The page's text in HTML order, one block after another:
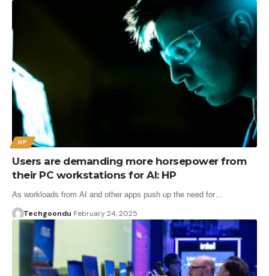
HP
Users are demanding more horsepower from
their PC workstations for AI: HP
As workloads from AI and other apps push up the need for…
Techgoondu February 24, 2025